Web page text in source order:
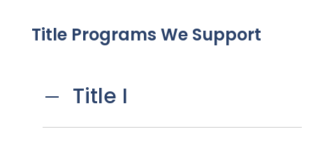
Title Programs We Support
Title I